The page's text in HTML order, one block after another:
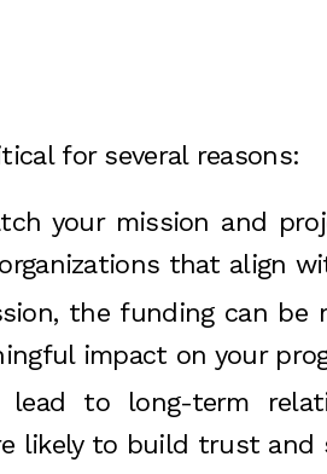
for several reasons:
your mission and
that align
the funding can be
impact on your
to long-term
likely to build trust